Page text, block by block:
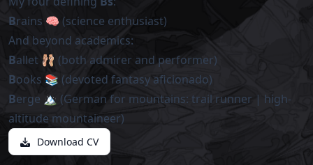
Brains 🧠 (science enthusiast)
And beyond academics:
Ballet 🩰 (both admirer and performer)
Books 📚 (devoted fantasy aficionado)
Berge 🏔️ (German for mountains: trail runner | high-
altitude mountaineer)
Download CV